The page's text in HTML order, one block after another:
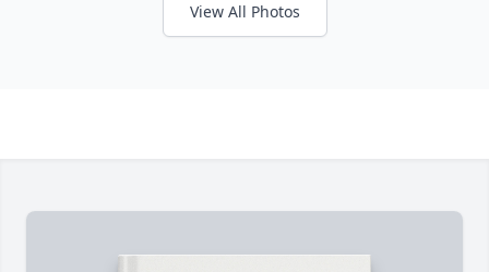
View All Photos